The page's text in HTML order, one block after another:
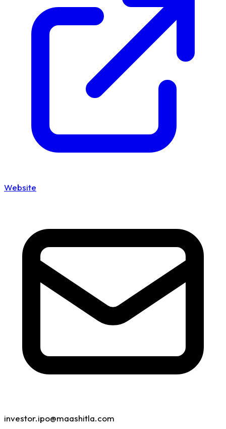
Website
investor.ipo@maashitla.com